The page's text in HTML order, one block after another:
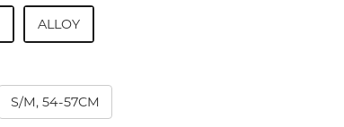
ALLOY
S/M, 54-57CM